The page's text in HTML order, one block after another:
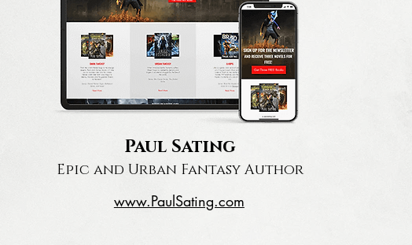
Paul Sating
Epic and Urban Fantasy Author
www.PaulSating.com